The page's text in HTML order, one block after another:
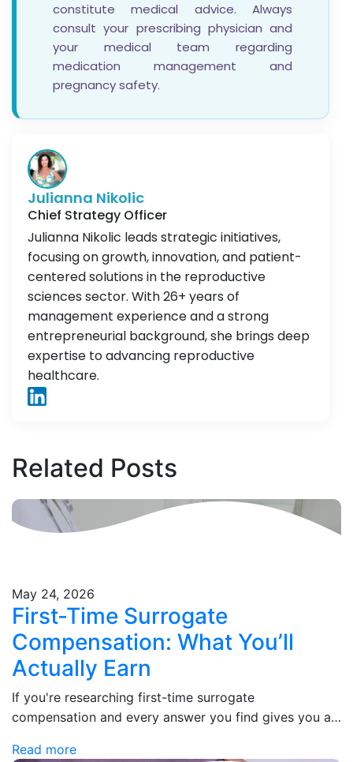
constitute medical advice. Always
consult your prescribing physician and
your medical team regarding
medication management and
pregnancy safety.
Julianna Nikolic
Chief Strategy Officer
Julianna Nikolic leads strategic initiatives,
focusing on growth, innovation, and patient-
centered solutions in the reproductive
sciences sector. With 26+ years of
management experience and a strong
entrepreneurial background, she brings deep
expertise to advancing reproductive
healthcare.
Related Posts
May 24, 2026
First-Time Surrogate
Compensation: What You’ll
Actually Earn
If you're researching first-time surrogate
compensation and every answer you find gives you a
agencies lead with a headline figure, then leave…
Read more